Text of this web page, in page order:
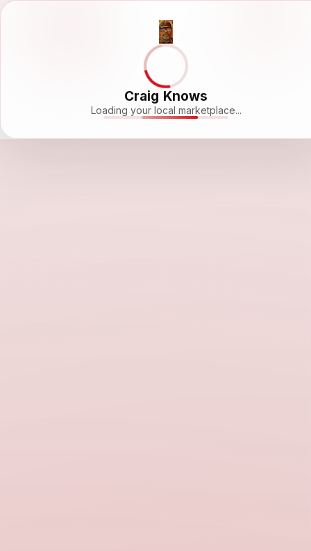
Craig Knows
Loading your local marketplace...